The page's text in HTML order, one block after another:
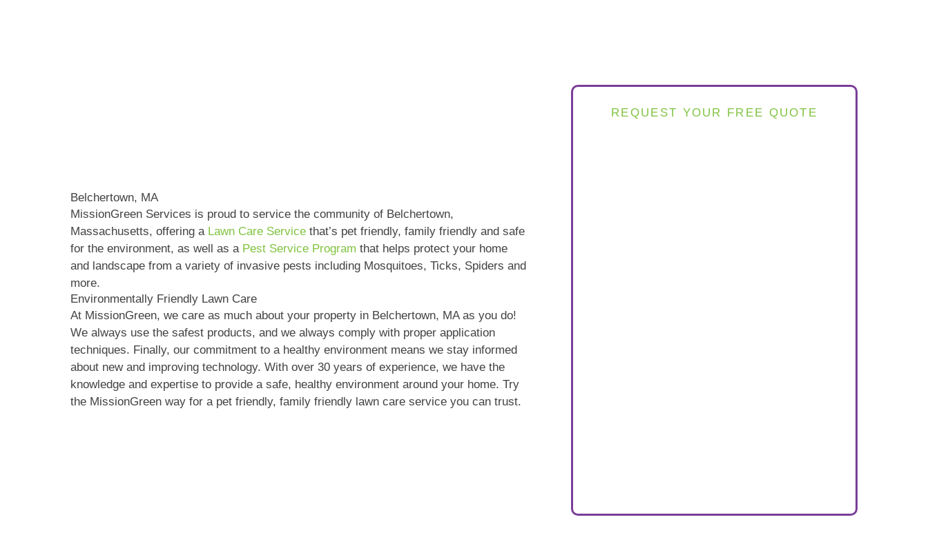
Belchertown, MA
MissionGreen Services is proud to service the community of Belchertown,
Massachusetts, offering a Lawn Care Service that’s pet friendly, family friendly and safe
for the environment, as well as a Pest Service Program that helps protect your home
and landscape from a variety of invasive pests including Mosquitoes, Ticks, Spiders and
more.
Environmentally Friendly Lawn Care
At MissionGreen, we care as much about your property in Belchertown, MA as you do!
We always use the safest products, and we always comply with proper application
techniques. Finally, our commitment to a healthy environment means we stay informed
about new and improving technology. With over 30 years of experience, we have the
knowledge and expertise to provide a safe, healthy environment around your home. Try
the MissionGreen way for a pet friendly, family friendly lawn care service you can trust.
REQUEST YOUR FREE QUOTE